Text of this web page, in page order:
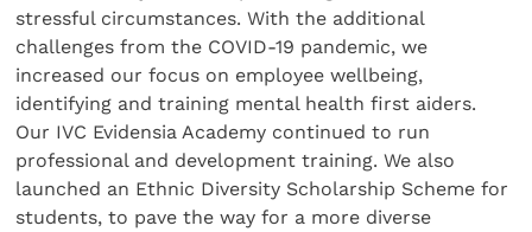
stressful circumstances. With the additional
challenges from the COVID-19 pandemic, we
increased our focus on employee wellbeing,
identifying and training mental health first aiders.
Our IVC Evidensia Academy continued to run
professional and development training. We also
launched an Ethnic Diversity Scholarship Scheme for
students, to pave the way for a more diverse